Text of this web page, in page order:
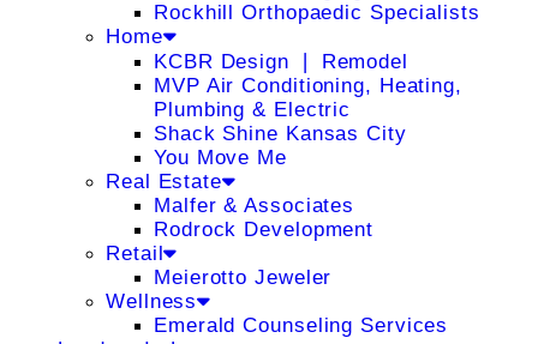
Rockhill Orthopaedic Specialists
Home
KCBR Design ❘ Remodel
MVP Air Conditioning, Heating,
Plumbing & Electric
Shack Shine Kansas City
You Move Me
Real Estate
Malfer & Associates
Rodrock Development
Retail
Meierotto Jeweler
Wellness
Emerald Counseling Services